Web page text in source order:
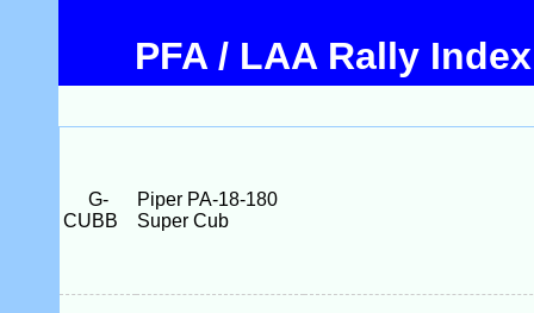
PFA / LAA Rally Index
G-
CUBB
Piper PA-18-180
Super Cub